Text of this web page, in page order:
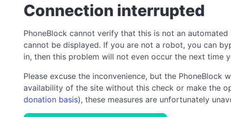
Connection interrupted
PhoneBlock cannot verify that this is not an
cannot be displayed. If you are not a robot, you can
in, then this problem will not even occur the next time
Please excuse the inconvenience, but the
availability of the site without this check or make the
donation basis), these measures are unfortunately